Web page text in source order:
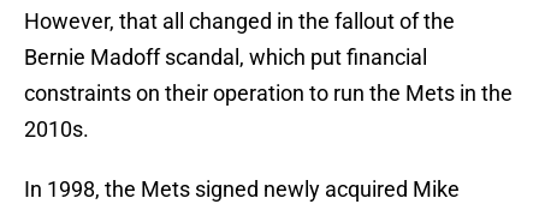
However, that all changed in the fallout of the
Bernie Madoff scandal, which put financial
constraints on their operation to run the Mets in the
2010s.
In 1998, the Mets signed newly acquired Mike